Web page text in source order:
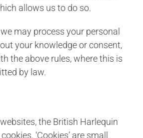
allows us to do so.
may process your personal
your knowledge or consent,
the above rules, where this is
by law.
the British Harlequin
‘Cookies’ are small